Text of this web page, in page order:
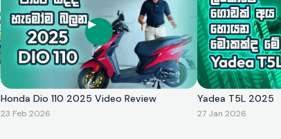
Honda Dio 110 2025 Video Review
23 Feb 2026
Yadea T5L 2025
27 Jan 2026